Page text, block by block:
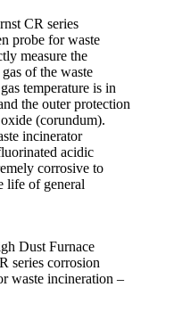
CR series
probe for waste
measure the
of the waste
temperature is in
the outer protection
(corundum).
incinerator
acidic
corrosive to
life of general